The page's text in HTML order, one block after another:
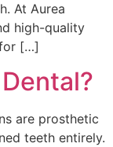
At Aurea
high-quality
[…]
are prosthetic
teeth entirely.